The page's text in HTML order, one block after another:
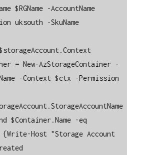
$RGName -AccountName
uksouth -SkuName
-Context $ctx -Permission
$Container.Name -eq
{Write-Host "Storage Account